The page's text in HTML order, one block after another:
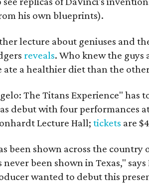
his own blueprints).
lecture about geniuses and
reveals. Who knew the
ate a healthier diet than the
The Titans Experience" has
debut with four performances
Lecture Hall;tickets are
been shown across the country
been shown in Texas," says
wanted to debut this